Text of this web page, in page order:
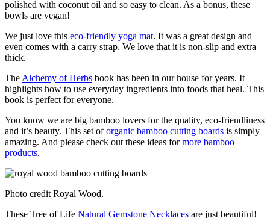
polished with coconut oil and so easy to clean. As a bonus, these
bowls are vegan!
We just love this eco-friendly yoga mat. It was a great design and
even comes with a carry strap. We love that it is non-slip and extra
thick.
The Alchemy of Herbs book has been in our house for years. It
highlights how to use everyday ingredients into foods that heal. This
book is perfect for everyone.
You know we are big bamboo lovers for the quality, eco-friendliness
and it’s beauty. This set oforganic bamboo cutting boards is simply
amazing. And please check out these ideas formore bamboo
products.
Photo credit Royal Wood.
These Tree of Life Natural Gemstone Necklaces are just beautiful!